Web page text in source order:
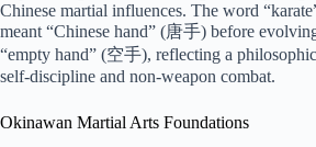
Chinese martial influences. The word
meant “Chinese hand” (唐手) before
“empty hand” (空手), reflecting a
self-discipline and non-weapon combat.
Okinawan Martial Arts Foundations